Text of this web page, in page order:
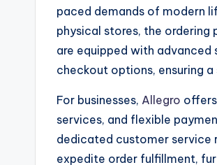
paced demands of modern
physical stores, the
are equipped with
checkout options, ensuring
For businesses, Allegro
services, and flexible
dedicated customer service
expedite order fulfillment,